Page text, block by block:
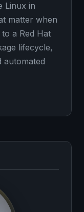
Linux in
matter when
a Red Hat
lifecycle,
automated